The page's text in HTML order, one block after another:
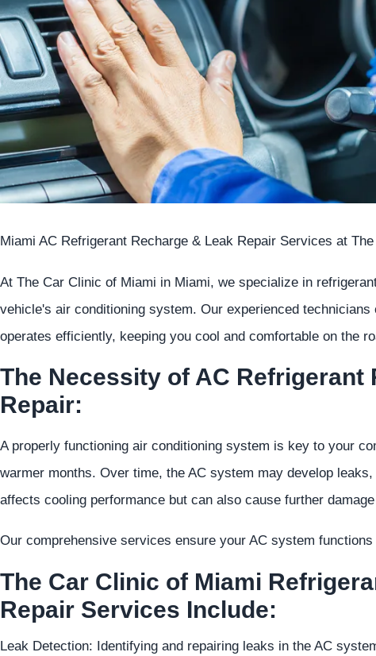
Miami AC Refrigerant Recharge & Leak Repair Services at
At The Car Clinic of Miami in Miami, we specialize in
vehicle's air conditioning system. Our experienced
operates efficiently, keeping you cool and comfortable on the
The Necessity of AC Refrigerant
Repair:
A properly functioning air conditioning system is key to your
warmer months. Over time, the AC system may develop
affects cooling performance but can also cause further
Our comprehensive services ensure your AC system
The Car Clinic of Miami
Repair Services Include:
Leak Detection: Identifying and repairing leaks in the AC